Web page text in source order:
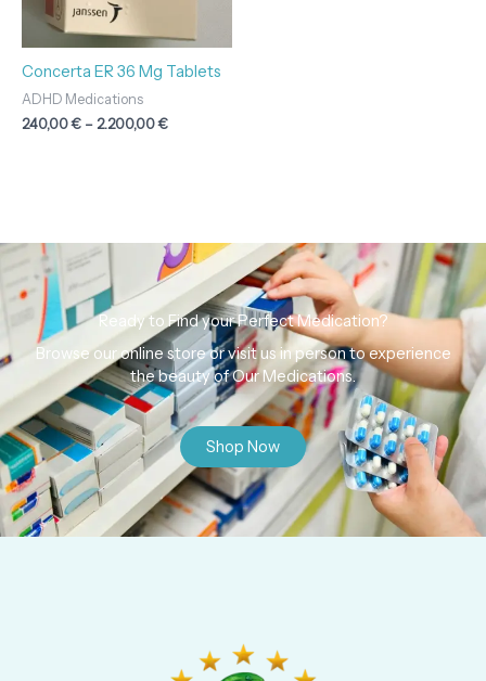
Concerta ER 36 Mg Tablets
ADHD Medications
240,00€ – 2.200,00€
Ready to Find your Perfect Medication?
Browse our online store or visit us in person to experience
the beauty of Our Medications.
Shop Now